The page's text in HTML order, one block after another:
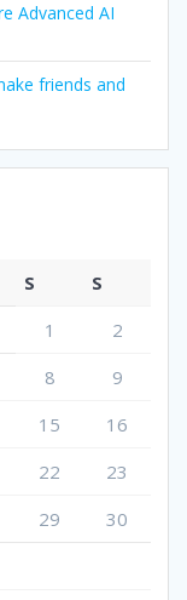
Advanced AI
friends and
S
S
1
2
8
9
15
16
22
23
29
30